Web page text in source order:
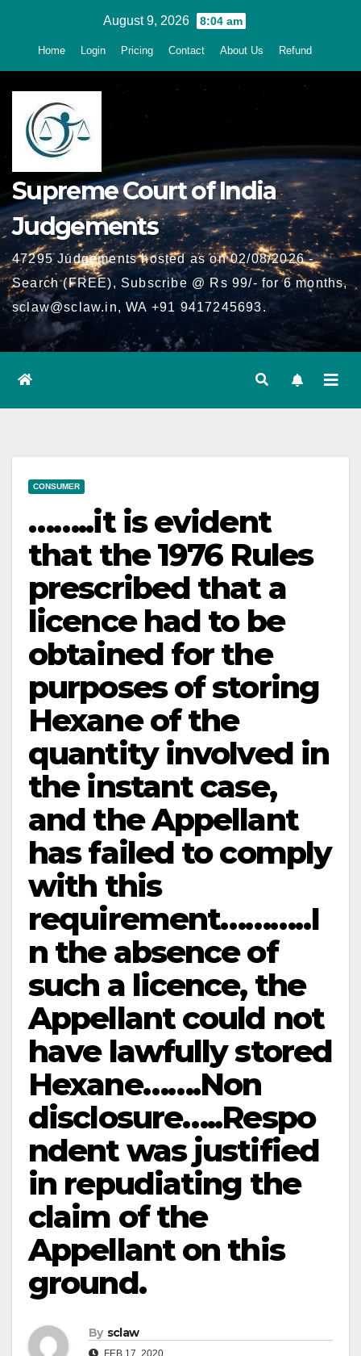
August 9, 2026 8:04 am
Home Login Pricing Contact About Us Refund
Supreme Court of India
Judgements
47295 Judgements hosted as on 02/08/2026 -
Search (FREE), Subscribe @ Rs 99/- for 6 months,
sclaw@sclaw.in, WA +91 9417245693.
CONSUMER
……..it is evident
that the 1976 Rules
prescribed that a
licence had to be
obtained for the
purposes of storing
Hexane of the
quantity involved in
the instant case,
and the Appellant
has failed to comply
with this
requirement………..I
n the absence of
such a licence, the
Appellant could not
have lawfully stored
Hexane…….Non
disclosure…..Respo
ndent was justified
in repudiating the
claim of the
Appellant on this
ground.
By sclaw